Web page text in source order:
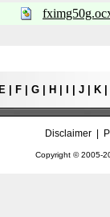
E| F| G| H J| K|
Disclaimer|
Copyright © 2005-